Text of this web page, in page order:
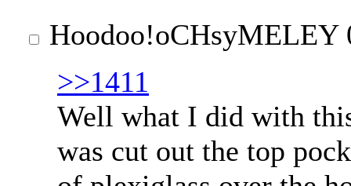
Hoodoo!oCHsyMELEY
>>1411
Well what I did with
was cut out the top